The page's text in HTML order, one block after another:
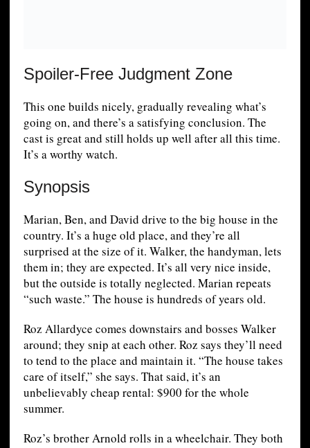
Spoiler-Free Judgment Zone
This one builds nicely, gradually revealing what’s
going on, and there’s a satisfying conclusion. The
cast is great and still holds up well after all this time.
It’s a worthy watch.
Synopsis
Marian, Ben, and David drive to the big house in the
country. It’s a huge old place, and they’re all
surprised at the size of it. Walker, the handyman, lets
them in; they are expected. It’s all very nice inside,
but the outside is totally neglected. Marian repeats
“such waste.” The house is hundreds of years old.
Roz Allardyce comes downstairs and bosses Walker
around; they snip at each other. Roz says they’ll need
to tend to the place and maintain it. “The house takes
care of itself,” she says. That said, it’s an
unbelievably cheap rental: $900 for the whole
summer.
Roz’s brother Arnold rolls in a wheelchair. They both